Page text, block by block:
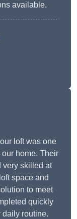
available.
loft was one
our home. Their
very skilled at
space and
to meet
quickly
daily routine.